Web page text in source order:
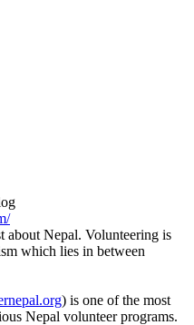
about Nepal. Volunteering is
which lies in between
) is one of the most
Nepal volunteer programs.